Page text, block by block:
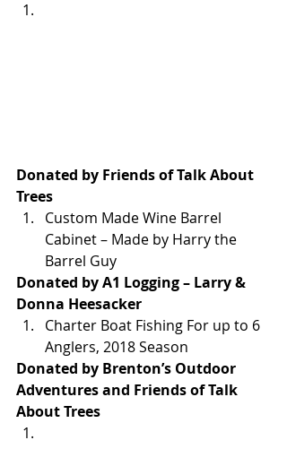
Donated by Friends of Talk About
Trees
Custom Made Wine Barrel
Cabinet – Made by Harry the
Barrel Guy
Donated by A1 Logging – Larry &
Donna Heesacker
Charter Boat Fishing For up to 6
Anglers, 2018 Season
Donated by Brenton’s Outdoor
Adventures and Friends of Talk
About Trees